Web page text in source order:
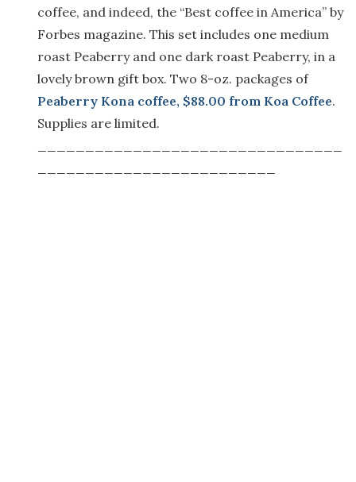
coffee, and indeed, the “Best coffee in America” by
Forbes magazine. This set includes one medium
roast Peaberry and one dark roast Peaberry, in a
lovely brown gift box. Two 8-oz. packages of
Peaberry Kona coffee, $88.00 from Koa Coffee.
Supplies are limited.